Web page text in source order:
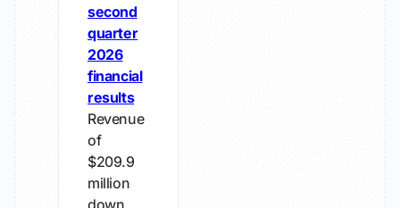
second
quarter
2026
financial
results
Revenue
of
$209.9
million
down